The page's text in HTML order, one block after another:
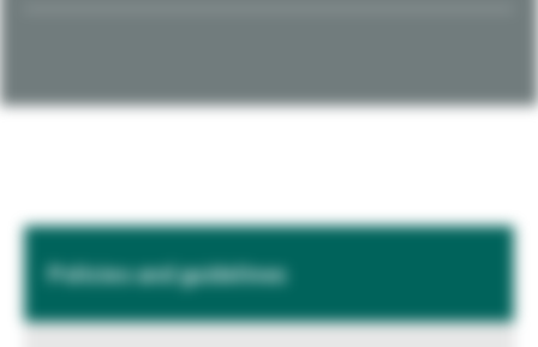
Policies and guidelines